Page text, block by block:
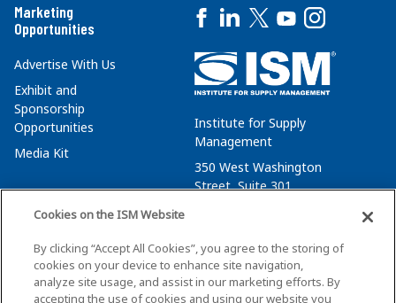
Marketing
Opportunities
Advertise With Us
Exhibit and
Sponsorship
Opportunities
Media Kit
Institute for Supply
Management
350 West Washington
Street, Suite 301
membersvcs@ismworld.org
Cookies on the ISM Website
By clicking “Accept All Cookies”, you agree to the storing of
cookies on your device to enhance site navigation,
analyze site usage, and assist in our marketing efforts. By
accepting the use of cookies and using our website you